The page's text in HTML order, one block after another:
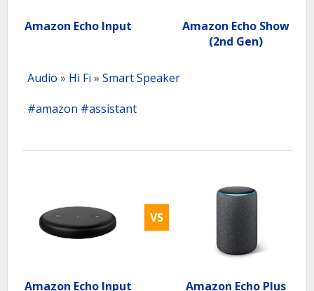
Amazon Echo Input
Amazon Echo Show
(2nd Gen)
Audio » Hi Fi » Smart Speaker
#amazon #assistant
Amazon Echo Input
VS
Amazon Echo Plus